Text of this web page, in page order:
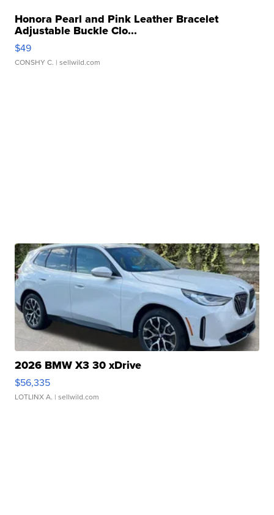
Honora Pearl and Pink Leather Bracelet
Adjustable Buckle Clo...
$49
CONSHY C. | sellwild.com
2026 BMW X3 30 xDrive
$56,335
LOTLINX A. | sellwild.com